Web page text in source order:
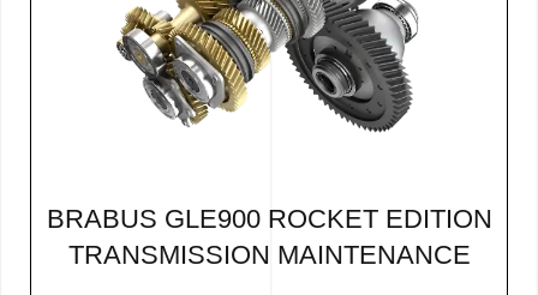
BRABUS GLE900 ROCKET EDITION
TRANSMISSION MAINTENANCE